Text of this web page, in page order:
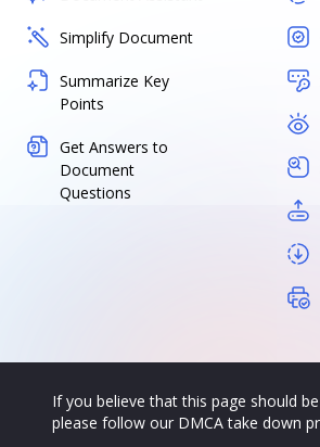
Simplify Document
Summarize Key
Points
Get Answers to
Document
Questions
If you believe that this page should
please follow our DMCA take down